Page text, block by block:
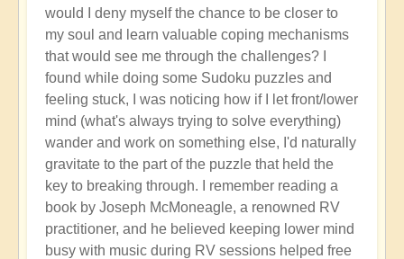
would I deny myself the chance to be closer to
my soul and learn valuable coping mechanisms
that would see me through the challenges? I
found while doing some Sudoku puzzles and
feeling stuck, I was noticing how if I let front/lower
mind (what's always trying to solve everything)
wander and work on something else, I'd naturally
gravitate to the part of the puzzle that held the
key to breaking through. I remember reading a
book by Joseph McMoneagle, a renowned RV
practitioner, and he believed keeping lower mind
busy with music during RV sessions helped free